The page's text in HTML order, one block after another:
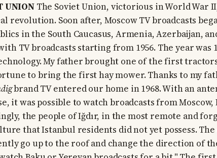
UNIONThe Soviet Union, victorious in World War
revolution. Soon after, Moscow TV broadcasts
in the South Caucasus, Armenia, Azerbaijan,
TV broadcasts starting from 1956. The year was
My father brought one of the first
to bring the first hay mower. Thanks to my
brand TV entered our home in 1968. With an
it was possible to watch broadcasts from Moscow,
the people of Iğdır, in the most remote and
that Istanbul residents did not yet possess.
go up to the roof and change the direction of